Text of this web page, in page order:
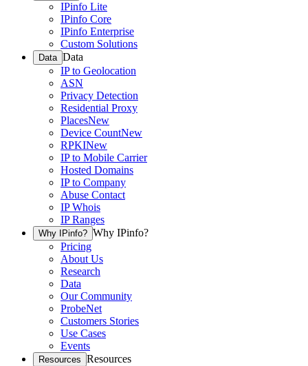
IPinfo Lite
IPinfo Core
IPinfo Enterprise
Custom Solutions
Data Data
IP to Geolocation
ASN
Privacy Detection
Residential Proxy
PlacesNew
Device CountNew
RPKINew
IP to Mobile Carrier
Hosted Domains
IP to Company
Abuse Contact
IP Whois
IP Ranges
Why IPinfo? Why IPinfo?
Pricing
About Us
Research
Data
Our Community
ProbeNet
Customers Stories
Use Cases
Events
Resources Resources